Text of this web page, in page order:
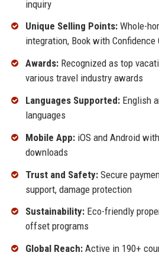
inquiry
Unique Selling Points:Whole-
integration, Book with Confidence
Awards:Recognized as top
various travel industry awards
Languages Supported:English
languages
Mobile App:iOS and Android
downloads
Trust and Safety:Secure
support, damage protection
Sustainability:Eco-friendly
offset programs
Global Reach:Active in 190+